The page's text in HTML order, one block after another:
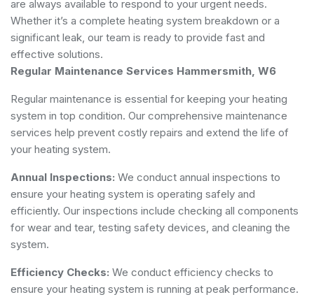
are always available to respond to your urgent needs.
Whether it’s a complete heating system breakdown or a
significant leak, our team is ready to provide fast and
effective solutions.
Regular Maintenance Services Hammersmith, W6
Regular maintenance is essential for keeping your heating
system in top condition. Our comprehensive maintenance
services help prevent costly repairs and extend the life of
your heating system.
Annual Inspections: We conduct annual inspections to
ensure your heating system is operating safely and
efficiently. Our inspections include checking all components
for wear and tear, testing safety devices, and cleaning the
system.
Efficiency Checks: We conduct efficiency checks to
ensure your heating system is running at peak performance.